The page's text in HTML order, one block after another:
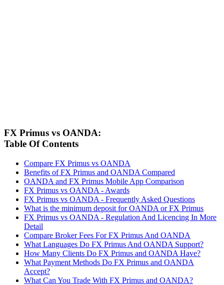
FX Primus vs OANDA:
Table Of Contents
Compare FX Primus vs OANDA
Benefits of FX Primus and OANDA Compared
OANDA and FX Primus Mobile App Comparison
FX Primus vs OANDA - Awards
FX Primus vs OANDA - Frequently Asked Questions
What is the minimum deposit for OANDA or FX Primus
FX Primus vs OANDA - Regulation And Licencing In More
Detail
Compare Broker Fees For FX Primus And OANDA
What Languages Do FX Primus And OANDA Support?
How Many Clients Do FX Primus and OANDA Have?
What Payment Methods Do FX Primus and OANDA
Accept?
What Can You Trade With FX Primus and OANDA?